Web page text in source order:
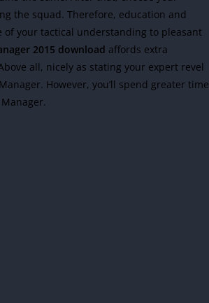
the squad. Therefore, education and
your tactical understanding to pleasant
2015 download affords extra
all, nicely as stating your expert revel
However, you’ll spend greater time